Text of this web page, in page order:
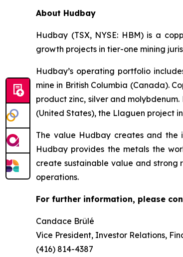
About Hudbay
Hudbay (TSX, NYSE: HBM) is a
growth projects in tier-one mining
Hudbay’s operating portfolio
mine in British Columbia (Canada).
product zinc, silver and
(United States), the Llaguen project
The value Hudbay creates and the
Hudbay provides the metals the
create sustainable value and strong
operations.
For further information, please
Candace Brûlé
Vice President, Investor Relations,
(416) 814-4387